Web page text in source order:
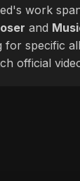
work
and
specific
official